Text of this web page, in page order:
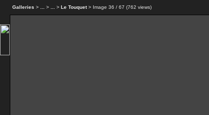
Galleries > > > Le Touquet> Image 36 / 67 (762 views)